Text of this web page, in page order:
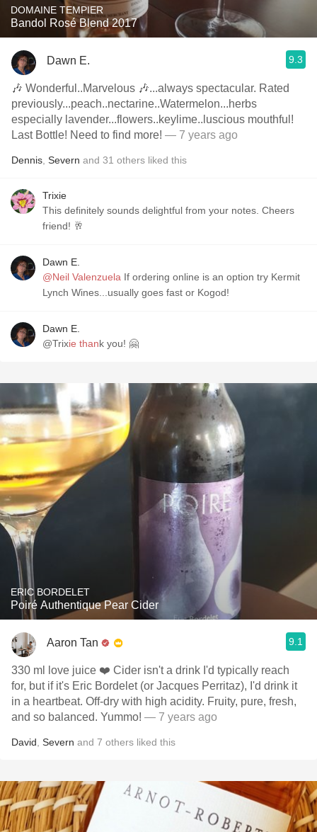
DOMAINE TEMPIER
Bandol Rosé Blend 2017
Dawn E. 9.3
🎶 Wonderful..Marvelous 🎶...always spectacular. Rated
previously...peach..nectarine..Watermelon...herbs
especially lavender...flowers..keylime..luscious mouthful!
Last Bottle! Need to find more! — 7 years ago
Dennis Severn and 31 others liked this
Trixie
This definitely sounds delightful from your notes. Cheers
friend! 🥂
Dawn E.
@Neil Valenzuela If ordering online is an option try Kermit
Lynch Wines...usually goes fast or Kogod!
Dawn E.
@Trix
ie than k you! 🤗
ERIC BORDELET
Poiré Authentique Pear Cider
Aaron Tan 9.1
330 ml love juice ❤️ Cider isn't a drink I'd typically reach
for, but if it's Eric Bordelet (or Jacques Perritaz), I'd drink it
in a heartbeat. Off-dry with high acidity. Fruity, pure, fresh,
and so balanced. Yummo! — 7 years ago
David Severn and 7 others liked this